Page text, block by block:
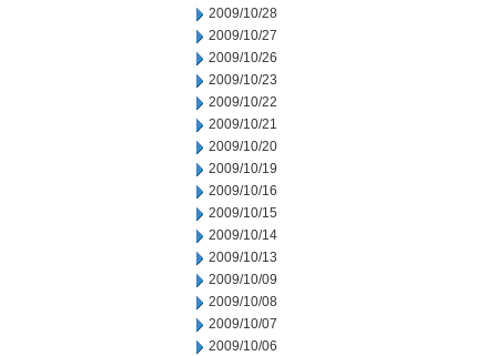
2009/10/28
2009/10/27
2009/10/26
2009/10/23
2009/10/22
2009/10/21
2009/10/20
2009/10/19
2009/10/16
2009/10/15
2009/10/14
2009/10/13
2009/10/09
2009/10/08
2009/10/07
2009/10/06